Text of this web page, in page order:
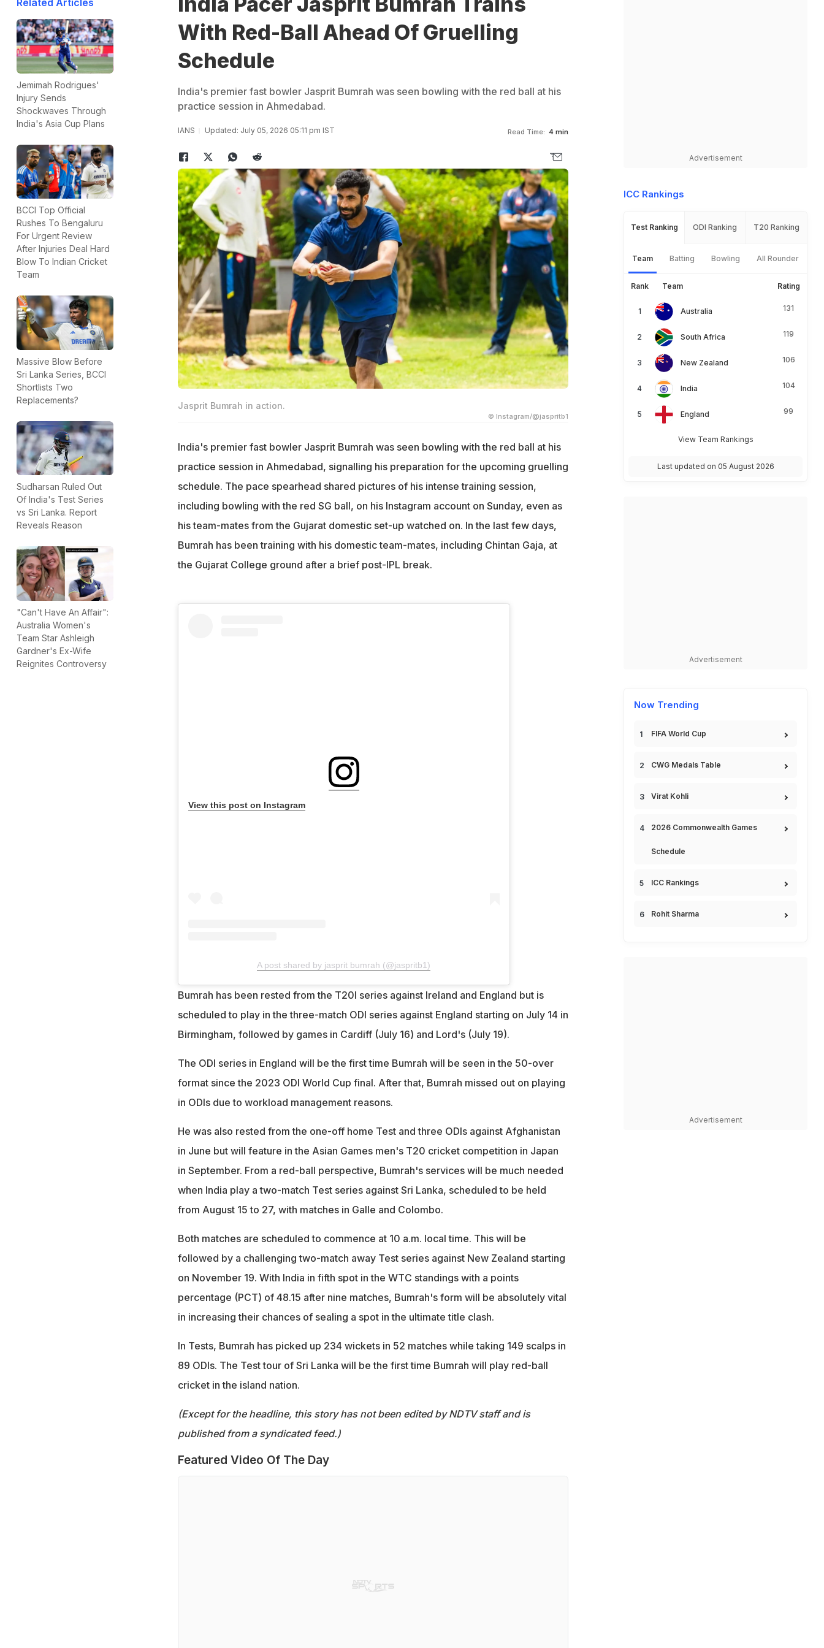
Related Articles
Jemimah Rodrigues'
Injury Sends
Shockwaves Through
India's Asia Cup Plans
BCCI Top Official
Rushes To Bengaluru
For Urgent Review
After Injuries Deal Hard
Blow To Indian Cricket
Team
Massive Blow Before
Sri Lanka Series, BCCI
Shortlists Two
Replacements?
Sudharsan Ruled Out
Of India's Test Series
vs Sri Lanka. Report
Reveals Reason
"Can't Have An Affair":
Australia Women's
Team Star Ashleigh
Gardner's Ex-Wife
Reignites Controversy
With Red-Ball Ahead Of Gruelling
Schedule
India's premier fast bowler Jasprit Bumrah was seen bowling with the red ball at his
practice session in Ahmedabad.
IANS Updated: July 05, 2026 05:11 pm IST Read Time: 4 min
Jasprit Bumrah in action.
© Instagram/@jaspritb1
India's premier fast bowler Jasprit Bumrah was seen bowling with the red ball at his
practice session in Ahmedabad, signalling his preparation for the upcoming gruelling
schedule. The pace spearhead shared pictures of his intense training session,
including bowling with the red SG ball, on his Instagram account on Sunday, even as
his team-mates from the Gujarat domestic set-up watched on. In the last few days,
Bumrah has been training with his domestic team-mates, including Chintan Gaja, at
the Gujarat College ground after a brief post-IPL break.
View this post on Instagram
A post shared by jasprit bumrah (@jaspritb1)
Bumrah has been rested from the T20I series against Ireland and England but is
scheduled to play in the three-match ODI series against England starting on July 14 in
Birmingham, followed by games in Cardiff (July 16) and Lord's (July 19).
The ODI series in England will be the first time Bumrah will be seen in the 50-over
format since the 2023 ODI World Cup final. After that, Bumrah missed out on playing
in ODIs due to workload management reasons.
He was also rested from the one-off home Test and three ODIs against Afghanistan
in June but will feature in the Asian Games men's T20 cricket competition in Japan
in September. From a red-ball perspective, Bumrah's services will be much needed
when India play a two-match Test series against Sri Lanka, scheduled to be held
from August 15 to 27, with matches in Galle and Colombo.
Both matches are scheduled to commence at 10 a.m. local time. This will be
followed by a challenging two-match away Test series against New Zealand starting
on November 19. With India in fifth spot in the WTC standings with a points
percentage (PCT) of 48.15 after nine matches, Bumrah's form will be absolutely vital
in increasing their chances of sealing a spot in the ultimate title clash.
In Tests, Bumrah has picked up 234 wickets in 52 matches while taking 149 scalps in
89 ODIs. The Test tour of Sri Lanka will be the first time Bumrah will play red-ball
cricket in the island nation.
(Except for the headline, this story has not been edited by NDTV staff and is
published from a syndicated feed.)
Featured Video Of The Day
Advertisement
ICC Rankings
Test Ranking ODI Ranking T20 Ranking
Team Batting Bowling All Rounder
Rank Team Rating
Australia 131
South Africa 119
New Zealand 106
India 104
England 99
View Team Rankings
Last updated on 05 August 2026
Advertisement
Now Trending
FIFA World Cup
CWG Medals Table
Virat Kohli
2026 Commonwealth Games
Schedule
ICC Rankings
Rohit Sharma
Advertisement